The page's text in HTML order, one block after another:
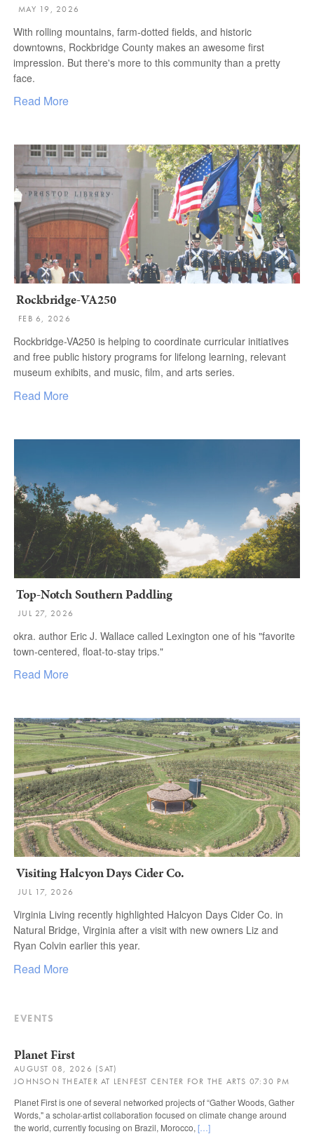
MAY 19, 2026
With rolling mountains, farm-dotted fields, and historic
downtowns, Rockbridge County makes an awesome first
impression. But there's more to this community than a pretty
face.
Read More
Rockbridge-VA250
FEB 6, 2026
Rockbridge-VA250 is helping to coordinate curricular initiatives
and free public history programs for lifelong learning, relevant
museum exhibits, and music, film, and arts series.
Read More
Top-Notch Southern Paddling
JUL 27, 2026
okra. author Eric J. Wallace called Lexington one of his "favorite
town-centered, float-to-stay trips."
Read More
Visiting Halcyon Days Cider Co.
JUL 17, 2026
Virginia Living recently highlighted Halcyon Days Cider Co. in
Natural Bridge, Virginia after a visit with new owners Liz and
Ryan Colvin earlier this year.
Read More
EVENTS
Planet First
AUGUST 08, 2026 (SAT)
JOHNSON THEATER AT LENFEST CENTER FOR THE ARTS 07:30 PM
Planet First is one of several networked projects of “Gather Woods, Gather
Words," a scholar-artist collaboration focused on climate change around
the world, currently focusing on Brazil, Morocco, […]